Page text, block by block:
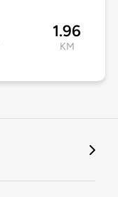
1.96
KM